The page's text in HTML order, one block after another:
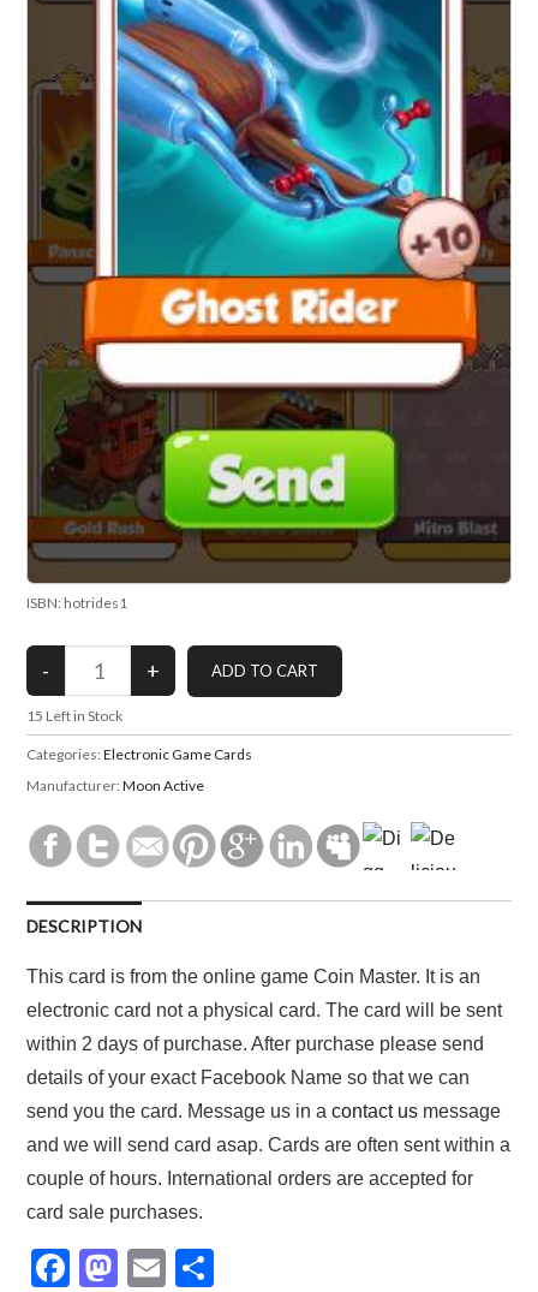
ISBN: hotrides1
15 Left in Stock
Categories:Electronic Game Cards
Manufacturer:Moon Active
DESCRIPTION
This card is from the online game Coin Master. It is an
electronic card not a physical card. The card will be sent
within 2 days of purchase. After purchase please send
details of your exact Facebook Name so that we can
send you the card. Message us in acontact us message
and we will send card asap. Cards are often sent within a
couple of hours. International orders are accepted for
card sale purchases.
F
M
E